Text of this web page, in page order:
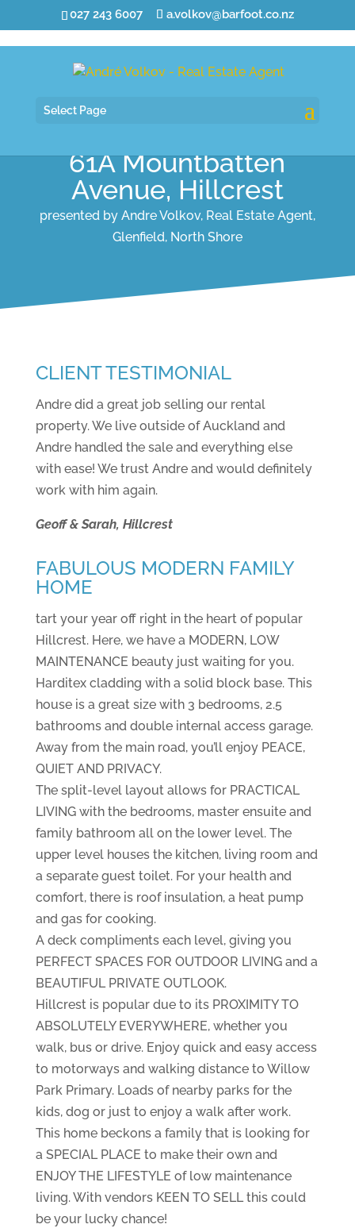
027 243 6007 a.volkov@barfoot.co.nz
Select Page
61A Mountbatten
Avenue, Hillcrest
presented by Andre Volkov, Real Estate Agent,
Glenfield, North Shore
CLIENT TESTIMONIAL
Andre did a great job selling our rental
property. We live outside of Auckland and
Andre handled the sale and everything else
with ease! We trust Andre and would definitely
work with him again.
Geoff & Sarah, Hillcrest
FABULOUS MODERN FAMILY
HOME
tart your year off right in the heart of popular
Hillcrest. Here, we have a MODERN, LOW
MAINTENANCE beauty just waiting for you.
Harditex cladding with a solid block base. This
house is a great size with 3 bedrooms, 2.5
bathrooms and double internal access garage.
Away from the main road, you’ll enjoy PEACE,
QUIET AND PRIVACY.
The split-level layout allows for PRACTICAL
LIVING with the bedrooms, master ensuite and
family bathroom all on the lower level. The
upper level houses the kitchen, living room and
a separate guest toilet. For your health and
comfort, there is roof insulation, a heat pump
and gas for cooking.
A deck compliments each level, giving you
PERFECT SPACES FOR OUTDOOR LIVING and a
BEAUTIFUL PRIVATE OUTLOOK.
Hillcrest is popular due to its PROXIMITY TO
ABSOLUTELY EVERYWHERE, whether you
walk, bus or drive. Enjoy quick and easy access
to motorways and walking distance to Willow
Park Primary. Loads of nearby parks for the
kids, dog or just to enjoy a walk after work.
This home beckons a family that is looking for
a SPECIAL PLACE to make their own and
ENJOY THE LIFESTYLE of low maintenance
living. With vendors KEEN TO SELL this could
be your lucky chance!